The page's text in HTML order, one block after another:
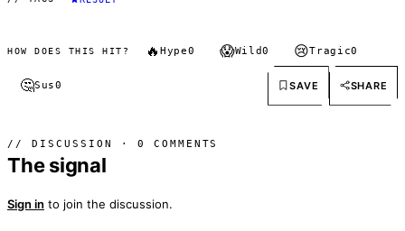
HOW DOES THIS HIT? 🔥 Hype0 😱Wild0 😢Tragic0
🤔Sus0 SAVE SHARE
// DISCUSSION · 0 COMMENTS
The signal
Sign in to join the discussion.